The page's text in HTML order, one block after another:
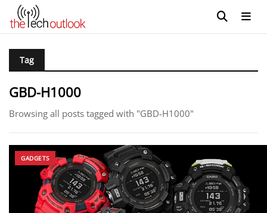
Tag
GBD-H1000
Browsing all posts tagged with "GBD-H1000"
GADGETS